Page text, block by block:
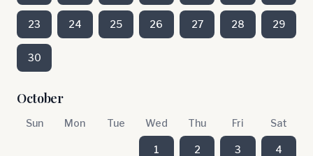
23 24 25 26 27 28 29
30
October
Sun Mon Tue Wed Thu Fri Sat
1 2 3 4